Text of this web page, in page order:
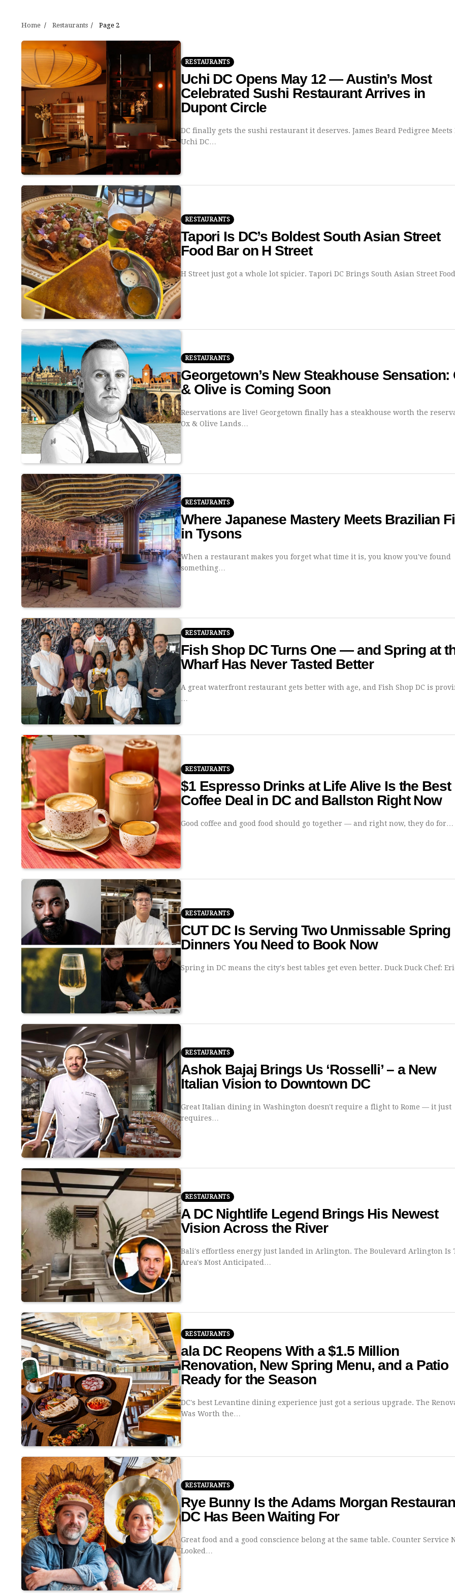
Home Restaurants Page 2
RESTAURANTS
Uchi DC Opens May 12 — Austin’s Most
Celebrated Sushi Restaurant Arrives in
Dupont Circle
DC finally gets the sushi restaurant it deserves. James Beard Pedigree Meets
Uchi DC…
RESTAURANTS
Tapori Is DC’s Boldest South Asian Street
Food Bar on H Street
H Street just got a whole lot spicier. Tapori DC Brings South Asian Street
RESTAURANTS
Georgetown’s New Steakhouse Sensation:
& Olive is Coming Soon
Reservations are live! Georgetown finally has a steakhouse worth the
Ox & Olive Lands…
RESTAURANTS
Where Japanese Mastery Meets Brazilian
in Tysons
When a restaurant makes you forget what time it is, you know you've found
something…
RESTAURANTS
Fish Shop DC Turns One — and Spring at
Wharf Has Never Tasted Better
A great waterfront restaurant gets better with age, and Fish Shop DC is
…
RESTAURANTS
$1 Espresso Drinks at Life Alive Is the Best
Coffee Deal in DC and Ballston Right Now
Good coffee and good food should go together — and right now, they do for…
RESTAURANTS
CUT DC Is Serving Two Unmissable Spring
Dinners You Need to Book Now
Spring in DC means the city's best tables get even better. Duck Duck Chef:
RESTAURANTS
Ashok Bajaj Brings Us ‘Rosselli’ – a New
Italian Vision to Downtown DC
Great Italian dining in Washington doesn't require a flight to Rome — it just
requires…
RESTAURANTS
A DC Nightlife Legend Brings His Newest
Vision Across the River
Bali's effortless energy just landed in Arlington. The Boulevard Arlington Is
Area's Most Anticipated…
RESTAURANTS
ala DC Reopens With a $1.5 Million
Renovation, New Spring Menu, and a Patio
Ready for the Season
DC's best Levantine dining experience just got a serious upgrade. The
Was Worth the…
RESTAURANTS
Rye Bunny Is the Adams Morgan
DC Has Been Waiting For
Great food and a good conscience belong at the same table. Counter Service
Looked…